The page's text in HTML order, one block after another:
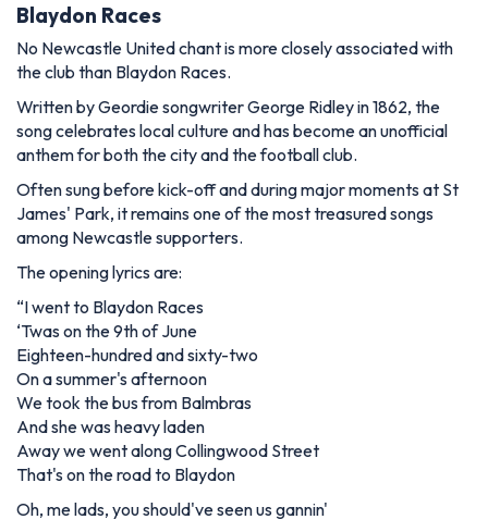
Blaydon Races
No Newcastle United chant is more closely associated with
the club than Blaydon Races.
Written by Geordie songwriter George Ridley in 1862, the
song celebrates local culture and has become an unofficial
anthem for both the city and the football club.
Often sung before kick-off and during major moments at St
James' Park, it remains one of the most treasured songs
among Newcastle supporters.
The opening lyrics are:
“I went to Blaydon Races
‘Twas on the 9th of June
Eighteen-hundred and sixty-two
On a summer's afternoon
We took the bus from Balmbras
And she was heavy laden
Away we went along Collingwood Street
That's on the road to Blaydon
Oh, me lads, you should've seen us gannin'